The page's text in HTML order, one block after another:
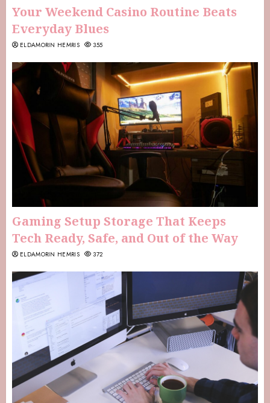
Your Weekend Casino Routine Beats
Everyday Blues
ELDAMORIN HEMRIS 355
Gaming Setup Storage That Keeps
Tech Ready, Safe, and Out of the Way
ELDAMORIN HEMRIS 372